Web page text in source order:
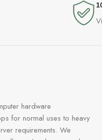
hardware
for normal uses to heavy
requirements. We